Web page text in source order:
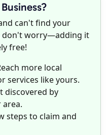
can't find your
don't worry—adding it
free!
more local
services like yours.
discovered by
steps to claim and